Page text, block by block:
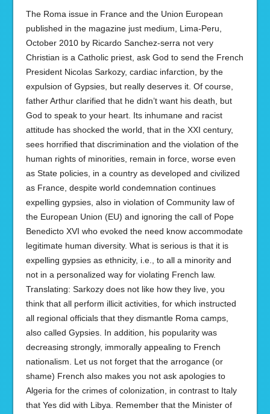
The Roma issue in France and the Union European
published in the magazine just medium, Lima-Peru,
October 2010 by Ricardo Sanchez-serra not very
Christian is a Catholic priest, ask God to send the French
President Nicolas Sarkozy, cardiac infarction, by the
expulsion of Gypsies, but really deserves it. Of course,
father Arthur clarified that he didn’t want his death, but
God to speak to your heart. Its inhumane and racist
attitude has shocked the world, that in the XXI century,
sees horrified that discrimination and the violation of the
human rights of minorities, remain in force, worse even
as State policies, in a country as developed and civilized
as France, despite world condemnation continues
expelling gypsies, also in violation of Community law of
the European Union (EU) and ignoring the call of Pope
Benedicto XVI who evoked the need know accommodate
legitimate human diversity. What is serious is that it is
expelling gypsies as ethnicity, i.e., to all a minority and
not in a personalized way for violating French law.
Translating: Sarkozy does not like how they live, you
think that all perform illicit activities, for which instructed
all regional officials that they dismantle Roma camps,
also called Gypsies. In addition, his popularity was
decreasing strongly, immorally appealing to French
nationalism. Let us not forget that the arrogance (or
shame) French also makes you not ask apologies to
Algeria for the crimes of colonization, in contrast to Italy
that Yes did with Libya. Remember that the Minister of